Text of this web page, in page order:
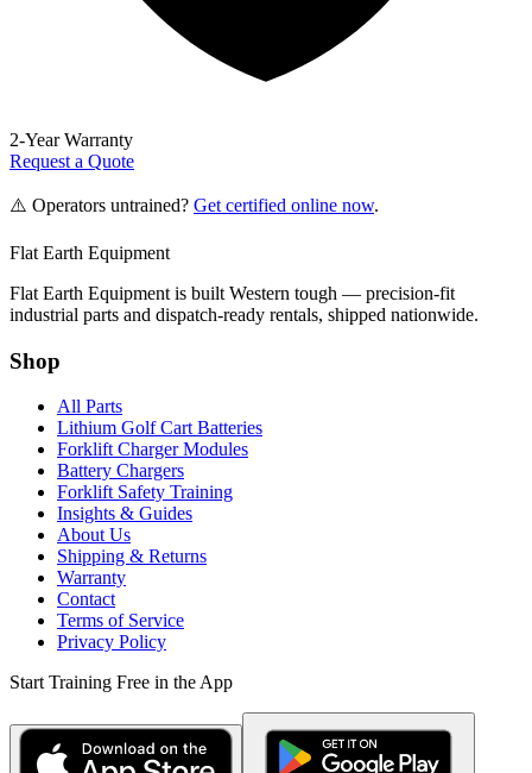
2-Year Warranty
Request a Quote
⚠️ Operators untrained? Get certified online now.
Flat Earth Equipment
Flat Earth Equipment is built Western tough — precision-fit
industrial parts and dispatch-ready rentals, shipped nationwide.
Shop
All Parts
Lithium Golf Cart Batteries
Forklift Charger Modules
Battery Chargers
Forklift Safety Training
Insights & Guides
About Us
Shipping & Returns
Warranty
Contact
Terms of Service
Privacy Policy
Start Training Free in the App